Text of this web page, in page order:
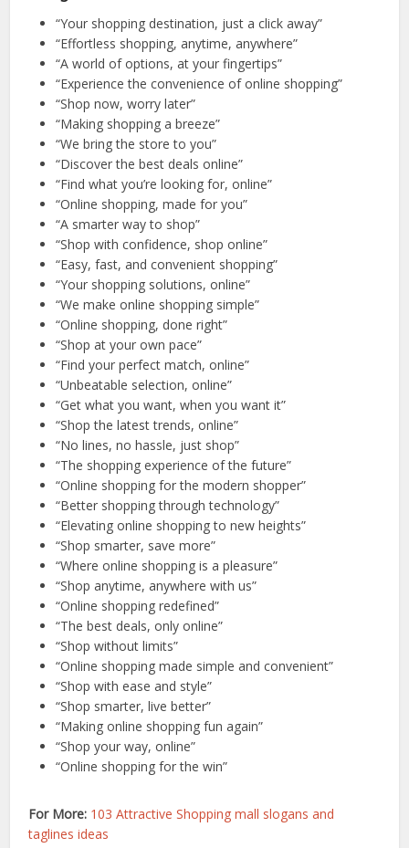
“Your shopping destination, just a click away”
“Effortless shopping, anytime, anywhere”
“A world of options, at your fingertips”
“Experience the convenience of online shopping”
“Shop now, worry later”
“Making shopping a breeze”
“We bring the store to you”
“Discover the best deals online”
“Find what you’re looking for, online”
“Online shopping, made for you”
“A smarter way to shop”
“Shop with confidence, shop online”
“Easy, fast, and convenient shopping”
“Your shopping solutions, online”
“We make online shopping simple”
“Online shopping, done right”
“Shop at your own pace”
“Find your perfect match, online”
“Unbeatable selection, online”
“Get what you want, when you want it”
“Shop the latest trends, online”
“No lines, no hassle, just shop”
“The shopping experience of the future”
“Online shopping for the modern shopper”
“Better shopping through technology”
“Elevating online shopping to new heights”
“Shop smarter, save more”
“Where online shopping is a pleasure”
“Shop anytime, anywhere with us”
“Online shopping redefined”
“The best deals, only online”
“Shop without limits”
“Online shopping made simple and convenient”
“Shop with ease and style”
“Shop smarter, live better”
“Making online shopping fun again”
“Shop your way, online”
“Online shopping for the win”
For More: 103 Attractive Shopping mall slogans and
taglines ideas